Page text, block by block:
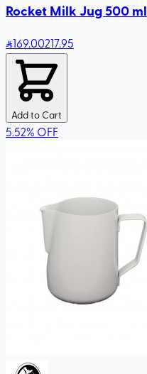
Rocket Milk Jug 500 ml
169.00217.95
Add to Cart
5.52% OFF